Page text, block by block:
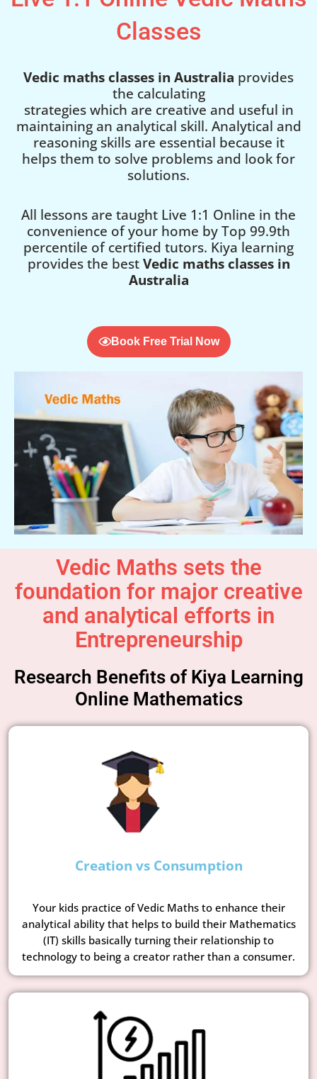
Classes
Vedic maths classes in Australia provides
the calculating
strategies which are creative and useful in
maintaining an analytical skill. Analytical and
reasoning skills are essential because it
helps them to solve problems and look for
solutions.
All lessons are taught Live 1:1 Online in the
convenience of your home by Top 99.9th
percentile of certified tutors. Kiya learning
provides the bestVedic maths classes in
Australia
Book Free Trial Now
Vedic Maths sets the
foundation for major creative
and analytical efforts in
Entrepreneurship
Research Benefits of Kiya Learning
Online Mathematics
Creation vs Consumption
Your kids practice of Vedic Maths to enhance their
analytical ability that helps to build their Mathematics
(IT) skills basically turning their relationship to
technology to being a creator rather than a consumer.